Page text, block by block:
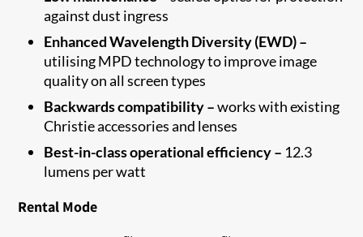
against dust ingress
Enhanced Wavelength Diversity (EWD) –
utilising MPD technology to improve image
quality on all screen types
Backwards compatibility –works with existing
Christie accessories and lenses
Best-in-class operational efficiency – 12.3
lumens per watt
Rental Mode